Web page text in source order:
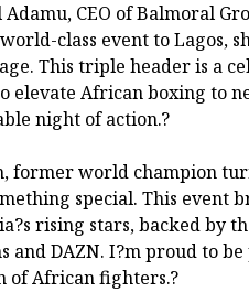
Adamu, CEO of Balmoral
class event to Lagos,
This triple header is a
elevate African boxing to
night of action.?
former world champion
special. This event
rising stars, backed by
and DAZN. I?m proud to
of African fighters.?